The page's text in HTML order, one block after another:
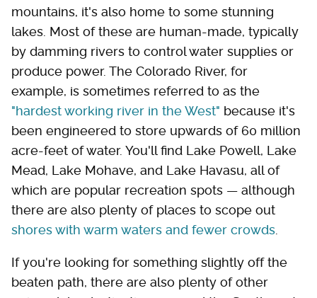
mountains, it's also home to some stunning
lakes. Most of these are human-made, typically
by damming rivers to control water supplies or
produce power. The Colorado River, for
example, is sometimes referred to as the
"hardest working river in the West" because it's
been engineered to store upwards of 60 million
acre-feet of water. You'll find Lake Powell, Lake
Mead, Lake Mohave, and Lake Havasu, all of
which are popular recreation spots — although
there are also plenty of places to scope out
shores with warm waters and fewer crowds
If you're looking for something slightly off the
beaten path, there are also plenty of other